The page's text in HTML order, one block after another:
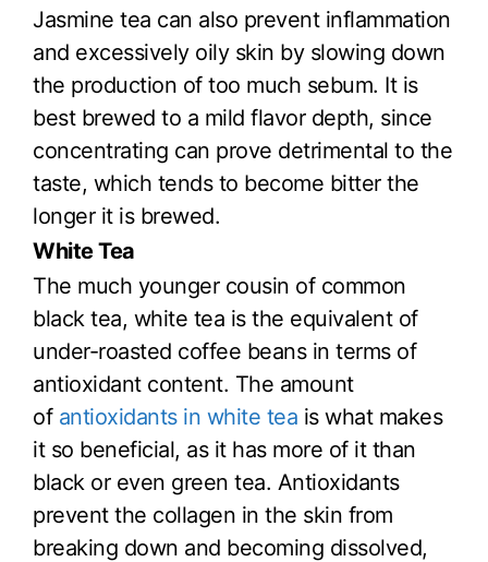
Jasmine tea can also prevent inflammation
and excessively oily skin by slowing down
the production of too much sebum. It is
best brewed to a mild flavor depth, since
concentrating can prove detrimental to the
taste, which tends to become bitter the
longer it is brewed.
White Tea
The much younger cousin of common
black tea, white tea is the equivalent of
under-roasted coffee beans in terms of
antioxidant content. The amount
of antioxidants in white tea is what makes
it so beneficial, as it has more of it than
black or even green tea. Antioxidants
prevent the collagen in the skin from
breaking down and becoming dissolved,